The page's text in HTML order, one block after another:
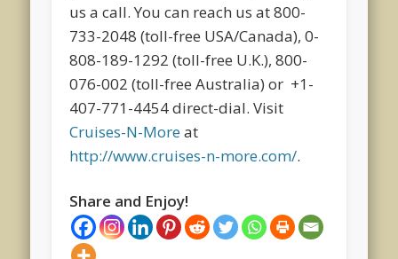
us a call. You can reach us at 800-
733-2048 (toll-free USA/Canada), 0-
808-189-1292 (toll-free U.K.), 800-
076-002 (toll-free Australia) or +1-
407-771-4454 direct-dial. Visit
Cruises-N-Moreat
http://www.cruises-n-more.com/.
Share and Enjoy!